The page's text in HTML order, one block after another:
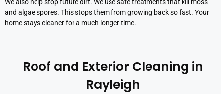
We also help stop future dirt. We use safe treatments that kill moss
and algae spores. This stops them from growing back so fast. Your
home stays cleaner for a much longer time.
Roof and Exterior Cleaning in
Rayleigh